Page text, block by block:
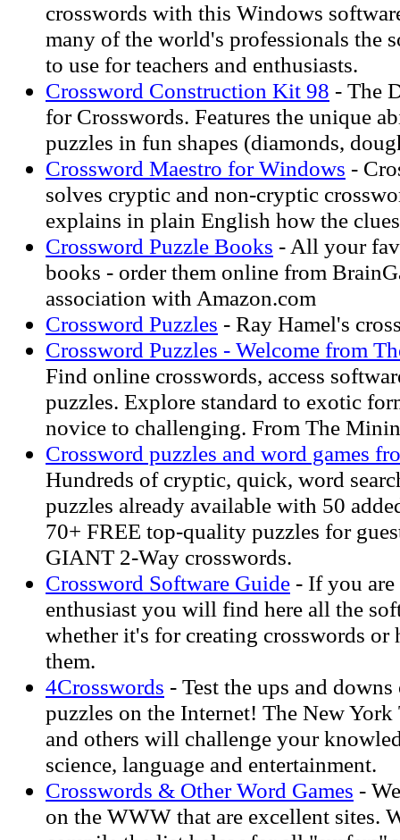
crosswords with this Windows
many of the world's professionals the
to use for teachers and enthusiasts.
Crossword Construction Kit 98 - The
for Crosswords. Features the unique
puzzles in fun shapes (diamonds,
Crossword Maestro for Windows -
solves cryptic and non-cryptic
explains in plain English how the
Crossword Puzzle Books - All your
books - order them online from
association with Amazon.com
Crossword Puzzles - Ray Hamel's
Crossword Puzzles - Welcome from
Find online crosswords, access
puzzles. Explore standard to exotic
novice to challenging. From The
Crossword puzzles and word games
Hundreds of cryptic, quick, word
puzzles already available with 50
70+ FREE top-quality puzzles for
GIANT 2-Way crosswords.
Crossword Software Guide - If you are
enthusiast you will find here all the
whether it's for creating crosswords or
them.
4Crosswords - Test the ups and
puzzles on the Internet! The New
and others will challenge your
science, language and entertainment.
Crosswords & Other Word Games -
on the WWW that are excellent sites.